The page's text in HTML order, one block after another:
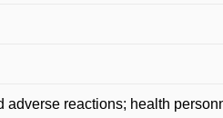
reactions; health